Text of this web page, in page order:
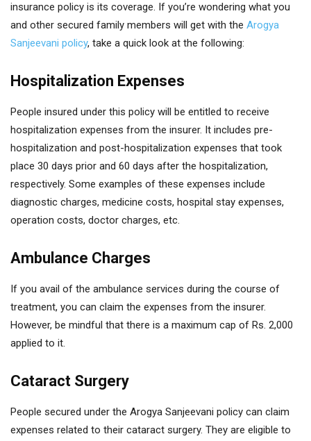
insurance policy is its coverage. If you’re wondering what you
and other secured family members will get with the Arogya
Sanjeevani policy, take a quick look at the following:
Hospitalization Expenses
People insured under this policy will be entitled to receive
hospitalization expenses from the insurer. It includes pre-
hospitalization and post-hospitalization expenses that took
place 30 days prior and 60 days after the hospitalization,
respectively. Some examples of these expenses include
diagnostic charges, medicine costs, hospital stay expenses,
operation costs, doctor charges, etc.
Ambulance Charges
If you avail of the ambulance services during the course of
treatment, you can claim the expenses from the insurer.
However, be mindful that there is a maximum cap of Rs. 2,000
applied to it.
Cataract Surgery
People secured under the Arogya Sanjeevani policy can claim
expenses related to their cataract surgery. They are eligible to